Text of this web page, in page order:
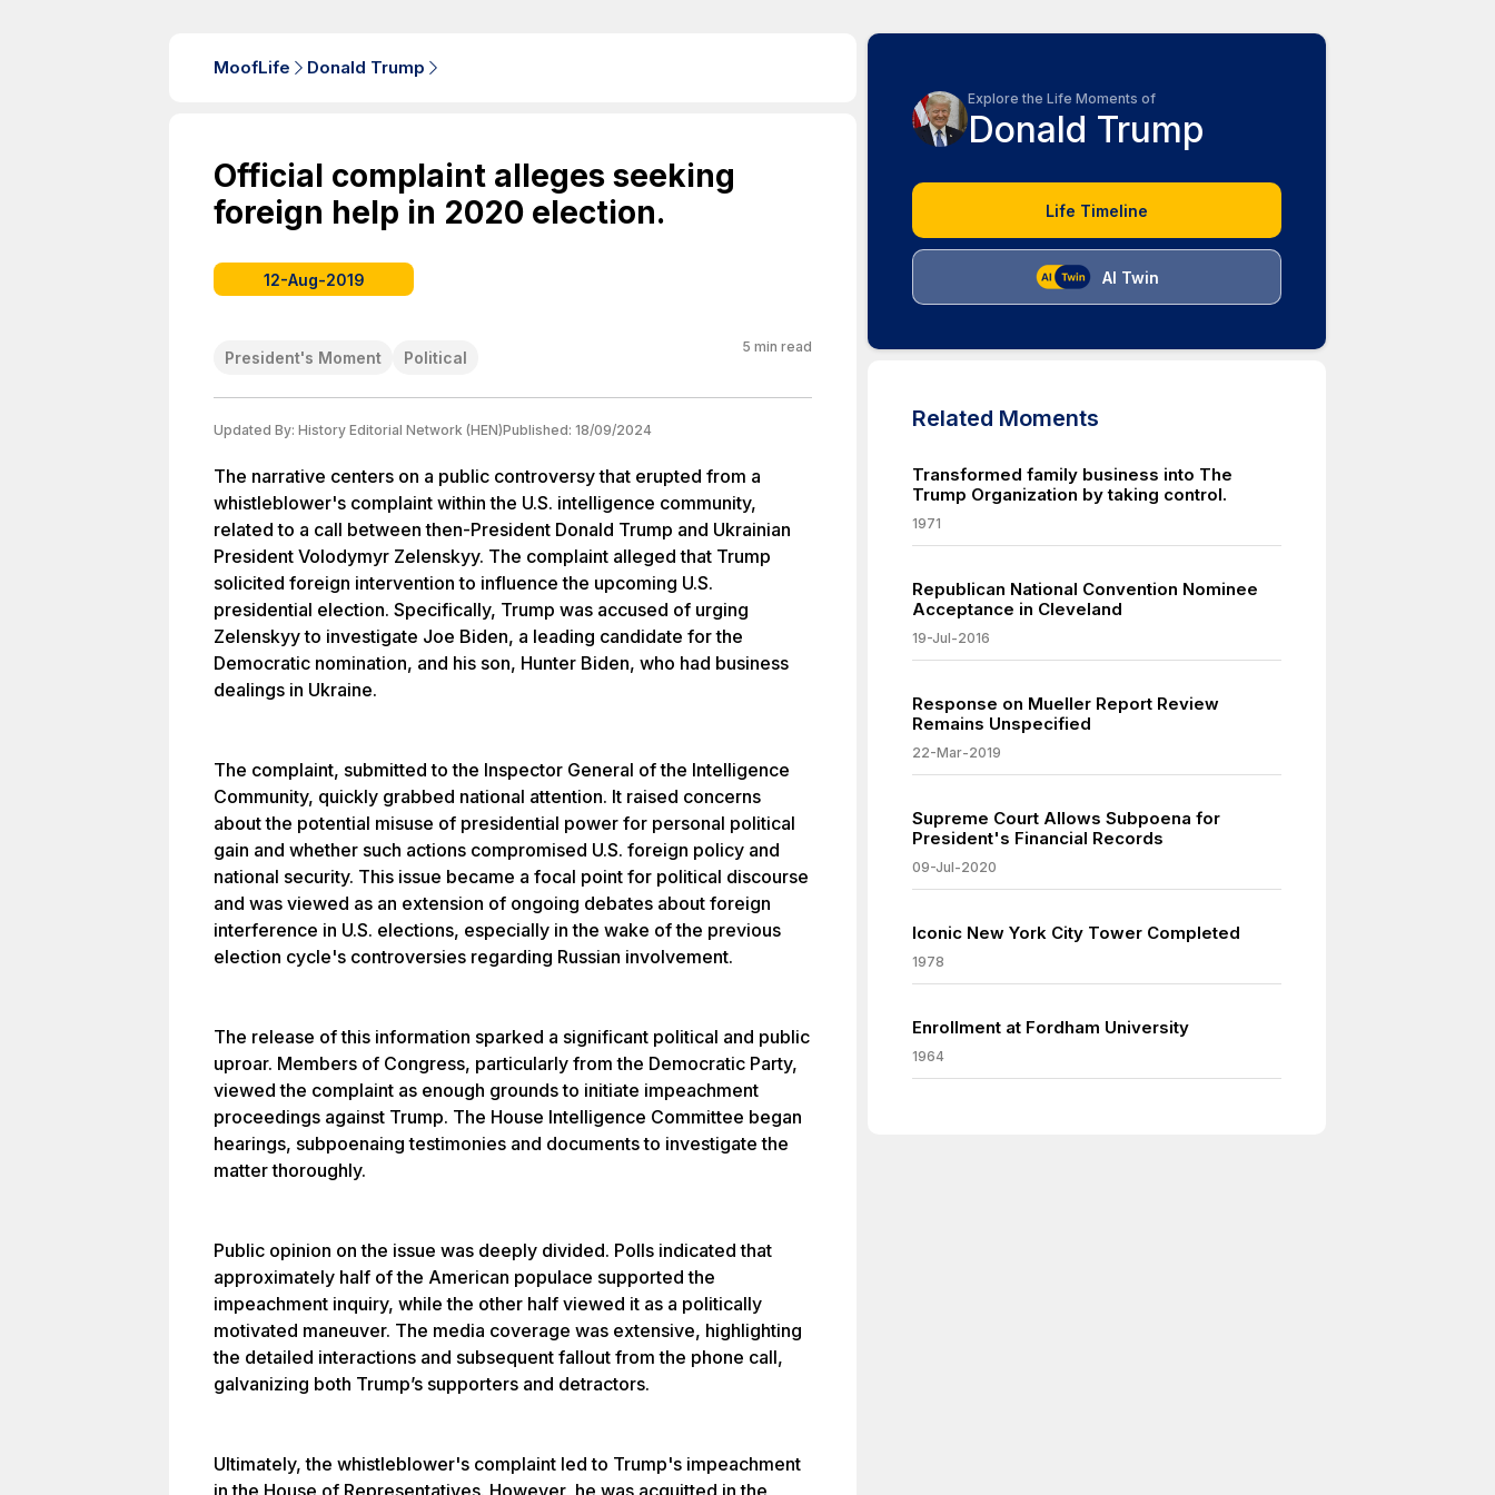
MoofLife Donald Trump
Official complaint alleges seeking
foreign help in 2020 election.
12-Aug-2019
President's Moment Political
5 min read
Updated By: History Editorial Network (HEN)Published: 18/09/2024
The narrative centers on a public controversy that erupted from a
whistleblower's complaint within the U.S. intelligence community,
related to a call between then-President Donald Trump and Ukrainian
President Volodymyr Zelenskyy. The complaint alleged that Trump
solicited foreign intervention to influence the upcoming U.S.
presidential election. Specifically, Trump was accused of urging
Zelenskyy to investigate Joe Biden, a leading candidate for the
Democratic nomination, and his son, Hunter Biden, who had business
dealings in Ukraine.
The complaint, submitted to the Inspector General of the Intelligence
Community, quickly grabbed national attention. It raised concerns
about the potential misuse of presidential power for personal political
gain and whether such actions compromised U.S. foreign policy and
national security. This issue became a focal point for political discourse
and was viewed as an extension of ongoing debates about foreign
interference in U.S. elections, especially in the wake of the previous
election cycle's controversies regarding Russian involvement.
The release of this information sparked a significant political and public
uproar. Members of Congress, particularly from the Democratic Party,
viewed the complaint as enough grounds to initiate impeachment
proceedings against Trump. The House Intelligence Committee began
hearings, subpoenaing testimonies and documents to investigate the
matter thoroughly.
Public opinion on the issue was deeply divided. Polls indicated that
approximately half of the American populace supported the
impeachment inquiry, while the other half viewed it as a politically
motivated maneuver. The media coverage was extensive, highlighting
the detailed interactions and subsequent fallout from the phone call,
galvanizing both Trump’s supporters and detractors.
Ultimately, the whistleblower's complaint led to Trump's impeachment
in the House of Representatives. However, he was acquitted in the
Explore the Life Moments of
Donald Trump
Life Timeline
AI Twin
Related Moments
Transformed family business into The
Trump Organization by taking control.
1971
Republican National Convention Nominee
Acceptance in Cleveland
19-Jul-2016
Response on Mueller Report Review
Remains Unspecified
22-Mar-2019
Supreme Court Allows Subpoena for
President's Financial Records
09-Jul-2020
Iconic New York City Tower Completed
1978
Enrollment at Fordham University
1964